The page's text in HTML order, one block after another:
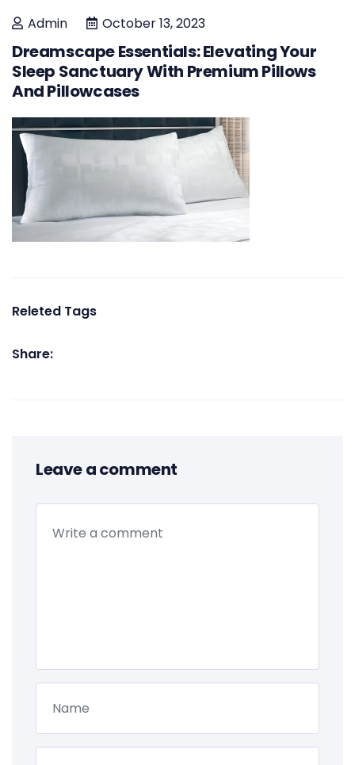
Admin October 13, 2023
Dreamscape Essentials: Elevating Your
Sleep Sanctuary With Premium Pillows
And Pillowcases
Releted Tags
Share:
Leave a comment